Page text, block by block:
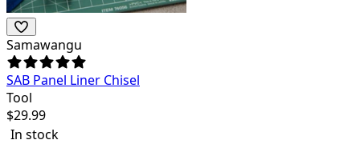
Samawangu
SAB Panel Liner Chisel
Tool
$29.99
In stock